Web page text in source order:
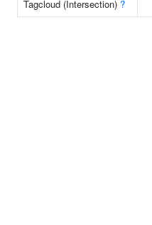
Tagcloud (Intersection) ?